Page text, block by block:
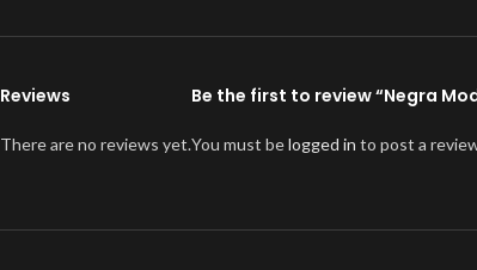
Reviews
There are no reviews yet.
Be the first to review “Negra
You must belogged in to post a